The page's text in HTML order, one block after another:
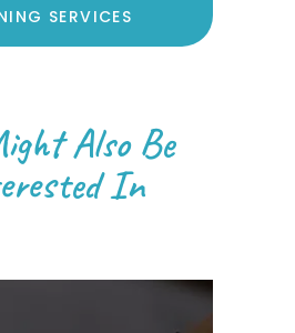
SERVICES
Also Be
In